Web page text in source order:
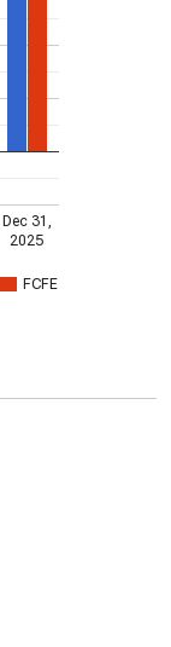
FCFE
Dec 31,
2025